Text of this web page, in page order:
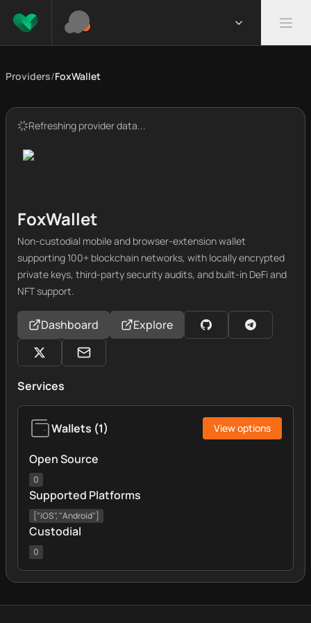
Providers/FoxWallet
Refreshing provider data...
FoxWallet
Non-custodial mobile and browser-extension wallet
supporting 100+ blockchain networks, with locally encrypted
private keys, third-party security audits, and built-in DeFi and
NFT support.
Dashboard Explore
Services
Wallets (1) View options
Open Source
0
Supported Platforms
["iOS", "Android"]
Custodial
0